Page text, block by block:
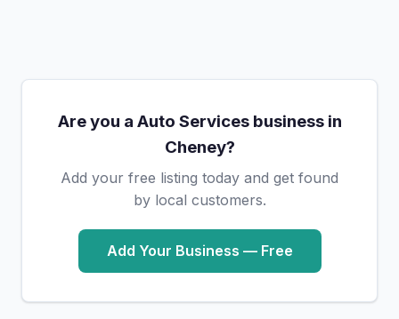
Are you a Auto Services business in
Cheney?
Add your free listing today and get found
by local customers.
Add Your Business — Free